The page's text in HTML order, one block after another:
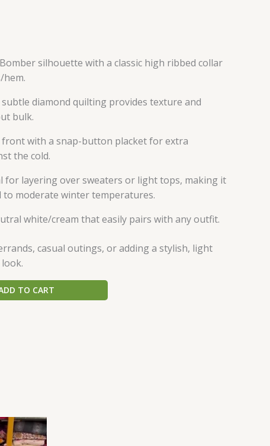
silhouette with a classic high ribbed collar
hem.
diamond quilting provides texture and
bulk.
front with a snap-button placket for extra
the cold.
for layering over sweaters or light tops, making it
moderate winter temperatures.
white/cream that easily pairs with any outfit.
casual outings, or adding a stylish, light
TO CART